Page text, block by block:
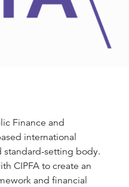
Finance and
international
standard-setting body.
CIPFA to create an
and financial